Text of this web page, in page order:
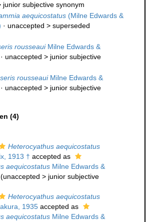
junior subjective synonym
aequicostatus (Milne Edwards &
· unaccepted > superseded
rousseauiMilne Edwards &
· unaccepted > junior subjective
rousseauiMilne Edwards &
· unaccepted > junior subjective
(4)
Heterocyathus aequicostatus
1913 † accepted as
aequicostatus Milne Edwards &
(unaccepted > junior subjective
Heterocyathus aequicostatus
1935 accepted as
aequicostatus Milne Edwards &